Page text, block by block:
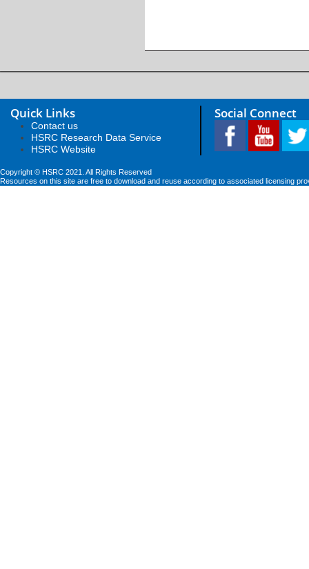
Quick Links
Contact us
HSRC Research Data Service
HSRC Website
Social Connect
Copyright © HSRC 2021. All Rights Reserved
Resources on this site are free to download and reuse according to associated licensing